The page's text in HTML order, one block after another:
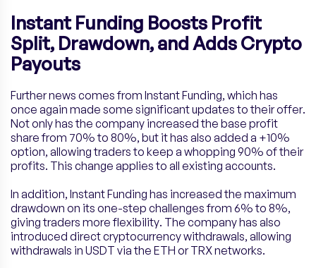
Instant Funding Boosts Profit
Split, Drawdown, and Adds Crypto
Payouts
Further news comes from Instant Funding, which has
once again made some significant updates to their offer.
Not only has the company increased the base profit
share from 70% to 80%, but it has also added a +10%
option, allowing traders to keep a whopping 90% of their
profits. This change applies to all existing accounts.
In addition, Instant Funding has increased the maximum
drawdown on its one-step challenges from 6% to 8%,
giving traders more flexibility. The company has also
introduced direct cryptocurrency withdrawals, allowing
withdrawals in USDT via the ETH or TRX networks.